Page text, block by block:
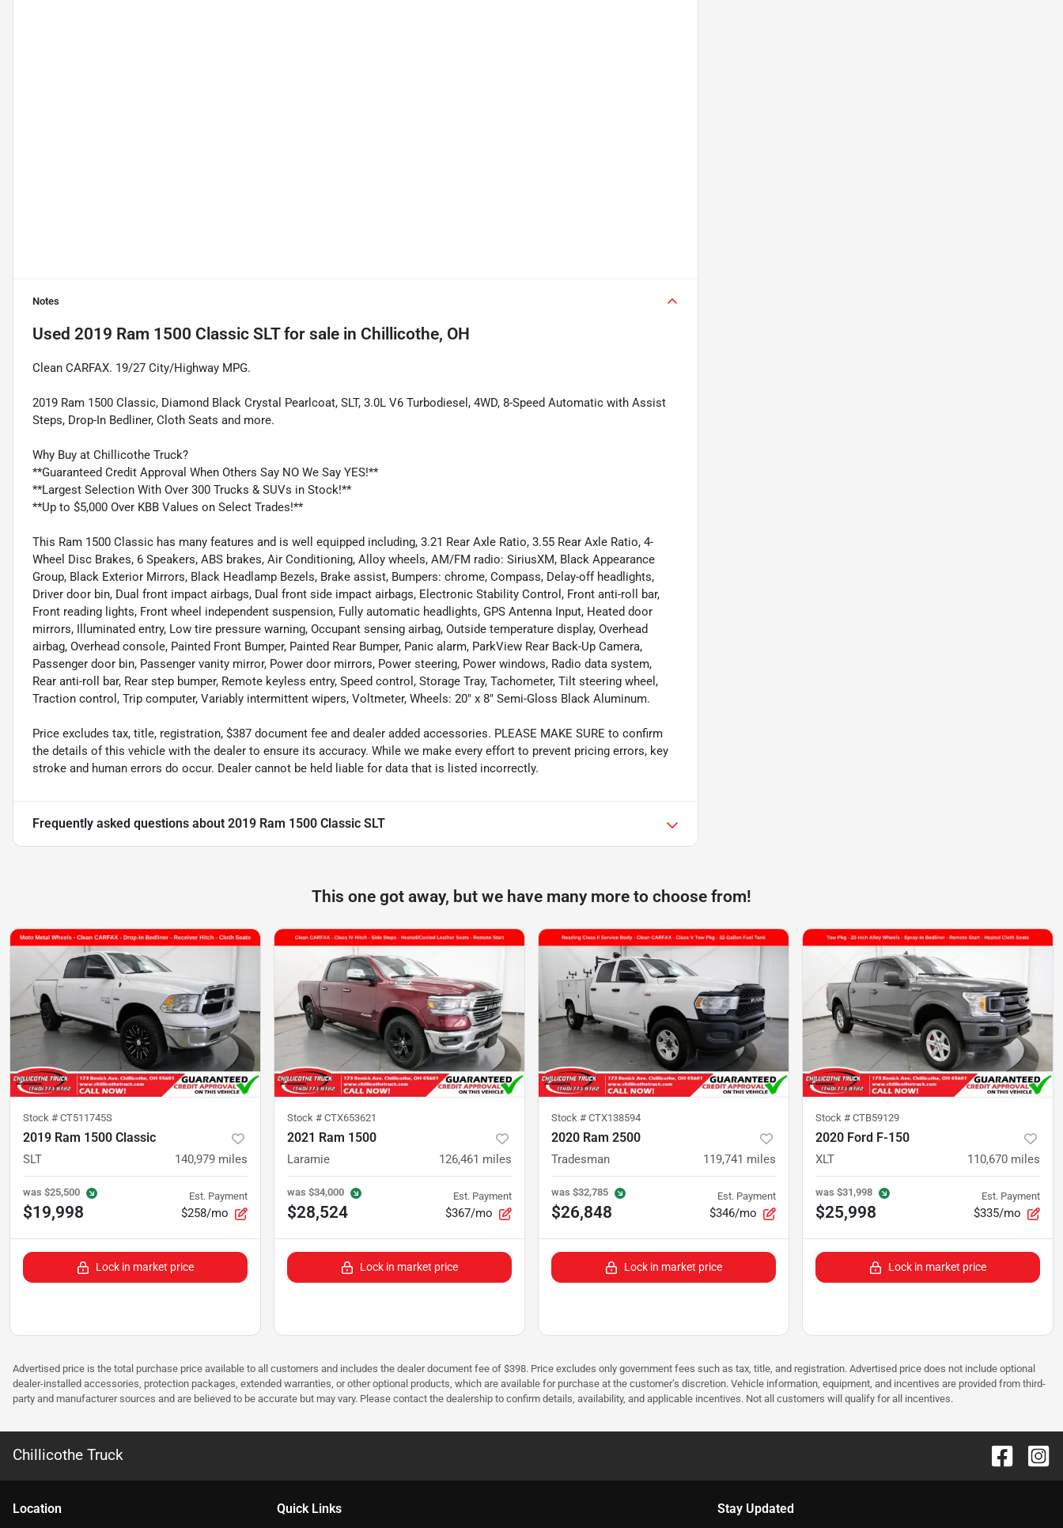
Notes
Used 2019 Ram 1500 Classic SLTfor sale in Chillicothe, OH
Clean CARFAX. 19/27 City/Highway MPG.
2019 Ram 1500 Classic, Diamond Black Crystal Pearlcoat, SLT, 3.0L V6 Turbodiesel, 4WD, 8-Speed Automatic with Assist
Steps, Drop-In Bedliner, Cloth Seats and more.
Why Buy at Chillicothe Truck?
**Guaranteed Credit Approval When Others Say NO We Say YES!**
**Largest Selection With Over 300 Trucks & SUVs in Stock!**
**Up to $5,000 Over KBB Values on Select Trades!**
This Ram 1500 Classic has many features and is well equipped including, 3.21 Rear Axle Ratio, 3.55 Rear Axle Ratio, 4-
Wheel Disc Brakes, 6 Speakers, ABS brakes, Air Conditioning, Alloy wheels, AM/FM radio: SiriusXM, Black Appearance
Group, Black Exterior Mirrors, Black Headlamp Bezels, Brake assist, Bumpers: chrome, Compass, Delay-off headlights,
Driver door bin, Dual front impact airbags, Dual front side impact airbags, Electronic Stability Control, Front anti-roll bar,
Front reading lights, Front wheel independent suspension, Fully automatic headlights, GPS Antenna Input, Heated door
mirrors, Illuminated entry, Low tire pressure warning, Occupant sensing airbag, Outside temperature display, Overhead
airbag, Overhead console, Painted Front Bumper, Painted Rear Bumper, Panic alarm, ParkView Rear Back-Up Camera,
Passenger door bin, Passenger vanity mirror, Power door mirrors, Power steering, Power windows, Radio data system,
Rear anti-roll bar, Rear step bumper, Remote keyless entry, Speed control, Storage Tray, Tachometer, Tilt steering wheel,
Traction control, Trip computer, Variably intermittent wipers, Voltmeter, Wheels: 20" x 8" Semi-Gloss Black Aluminum.
Price excludes tax, title, registration, $387 document fee and dealer added accessories. PLEASE MAKE SURE to confirm
the details of this vehicle with the dealer to ensure its accuracy. While we make every effort to prevent pricing errors, key
stroke and human errors do occur. Dealer cannot be held liable for data that is listed incorrectly.
Frequently asked questions about 2019 Ram 1500 Classic SLT
This one got away, but we have many more to choose from!
Stock # CT511745S
2019 Ram 1500 Classic
SLT 140,979 miles
was $25,500
$19,998
Est. Payment
$258/mo
Lock in market price
Stock # CTX653621
2021 Ram 1500
Laramie 126,461 miles
was $34,000
$28,524
Est. Payment
$367/mo
Lock in market price
Stock # CTX138594
2020 Ram 2500
Tradesman 119,741 miles
was $32,785
$26,848
Est. Payment
$346/mo
Lock in market price
Stock # CTB59129
2020 Ford F-150
XLT 110,670 miles
was $31,998
$25,998
Est. Payment
$335/mo
Lock in market price
Advertised price is the total purchase price available to all customers and includes the dealer document fee of $398. Price excludes only government fees such as tax, title, and registration. Advertised price does not include optional
dealer-installed accessories, protection packages, extended warranties, or other optional products, which are available for purchase at the customer’s discretion. Vehicle information, equipment, and incentives are provided from third-
party and manufacturer sources and are believed to be accurate but may vary. Please contact the dealership to confirm details, availability, and applicable incentives. Not all customers will qualify for all incentives.
Chillicothe Truck
Location Quick Links Stay Updated